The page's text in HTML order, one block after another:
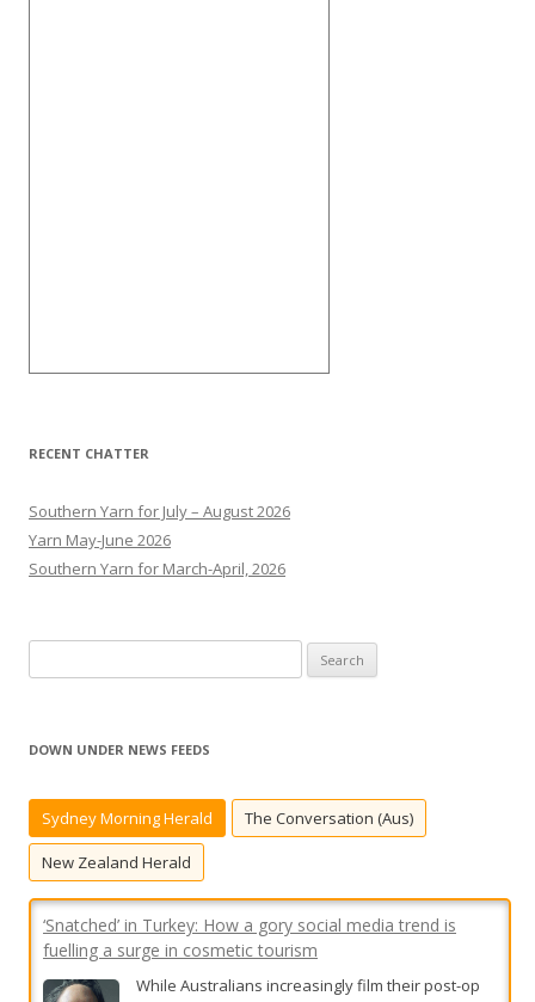
RECENT CHATTER
Southern Yarn for July – August 2026
Yarn May-June 2026
Southern Yarn for March-April, 2026
e
r
h
r
DOWN UNDER NEWS FEEDS
Sydney Morning Herald The Conversation (Aus)
New Zealand Herald
‘Snatched’ in Turkey: How a gory social media trend is
fuelling a surge in cosmetic tourism
While Australians increasingly film their post-op